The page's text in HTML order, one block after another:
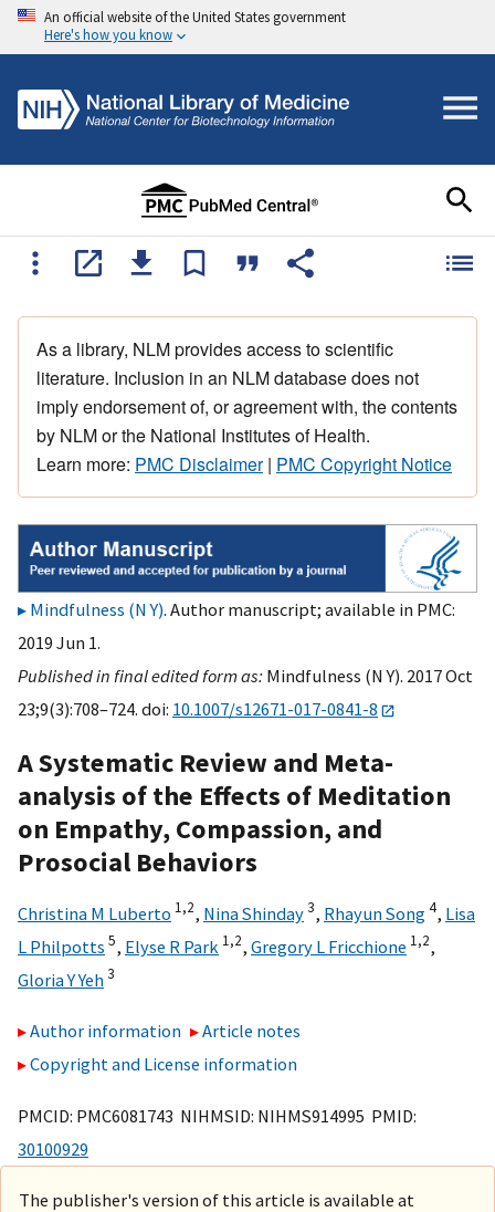
An official website of the United States government
Here's how you know
As a library, NLM provides access to scientific
literature. Inclusion in an NLM database does not
imply endorsement of, or agreement with, the contents
by NLM or the National Institutes of Health.
Learn more: PMC Disclaimer| PMC Copyright Notice
Mindfulness (N Y). Author manuscript; available in PMC:
2019 Jun 1.
Published in final edited form as: Mindfulness (N Y). 2017 Oct
23;9(3):708–724. doi: 10.1007/s12671-017-0841-8
A Systematic Review and Meta-
analysis of the Effects of Meditation
on Empathy, Compassion, and
Prosocial Behaviors
Christina M Luberto 1,2, Nina Shinday3, Rhayun Song4, Lisa
L Philpotts 5, Elyse R Park 1,2, Gregory L Fricchione 1,2,
Gloria Y Yeh3
Author information
Article notes
Copyright and License information
PMCID: PMC6081743 NIHMSID: NIHMS914995 PMID:
30100929
The publisher's version of this article is available at